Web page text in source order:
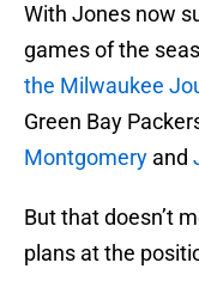
With Jones now
games of the
the Milwaukee
Green Bay
Montgomery and
But that doesn’t
plans at the